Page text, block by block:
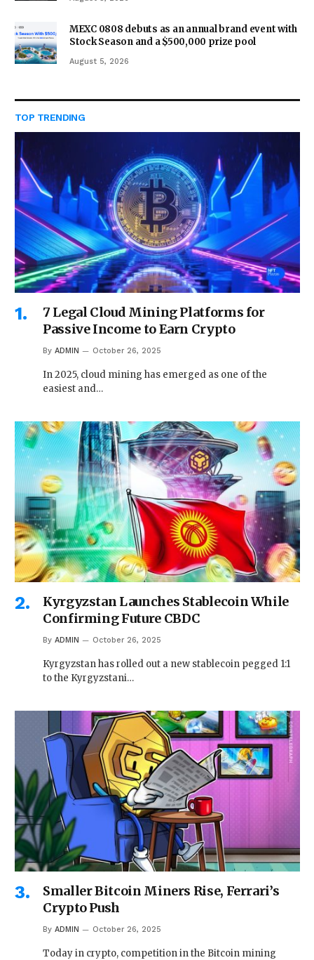
MEXC 0808 debuts as an annual brand event with
Stock Season and a $500,000 prize pool
August 5, 2026
TOP TRENDING
7 Legal Cloud Mining Platforms for
Passive Income to Earn Crypto
By ADMIN October 26, 2025
In 2025, cloud mining has emerged as one of the
easiest and…
Kyrgyzstan Launches Stablecoin While
Confirming Future CBDC
By ADMIN October 26, 2025
Kyrgyzstan has rolled out a new stablecoin pegged 1:1
to the Kyrgyzstani…
Smaller Bitcoin Miners Rise, Ferrari’s
Crypto Push
By ADMIN October 26, 2025
Today in crypto, competition in the Bitcoin mining